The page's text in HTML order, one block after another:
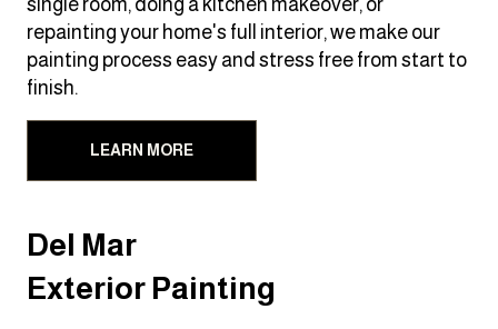
repainting your home's full interior, we make our
painting process easy and stress free from start to
finish.
LEARN MORE
Del Mar
Exterior Painting